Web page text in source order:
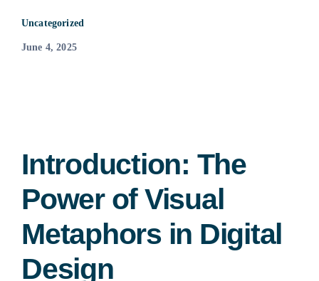
Uncategorized
June 4, 2025
Introduction: The
Power of Visual
Metaphors in Digital
Design